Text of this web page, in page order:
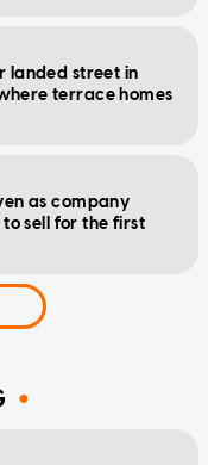
landed street in
terrace homes
as company
sell for the first